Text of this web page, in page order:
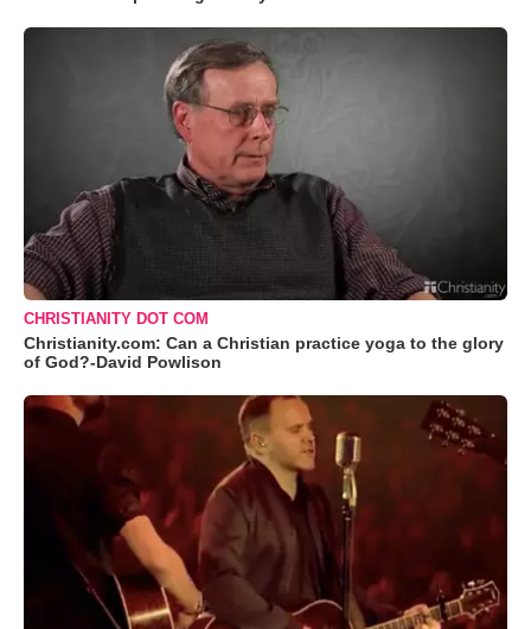
CHRISTIANITY DOT COM
Christianity.com: Can a Christian practice yoga to the glory
of God?-David Powlison